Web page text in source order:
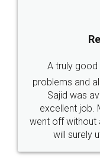
Call us at
+91 9022-1199-22